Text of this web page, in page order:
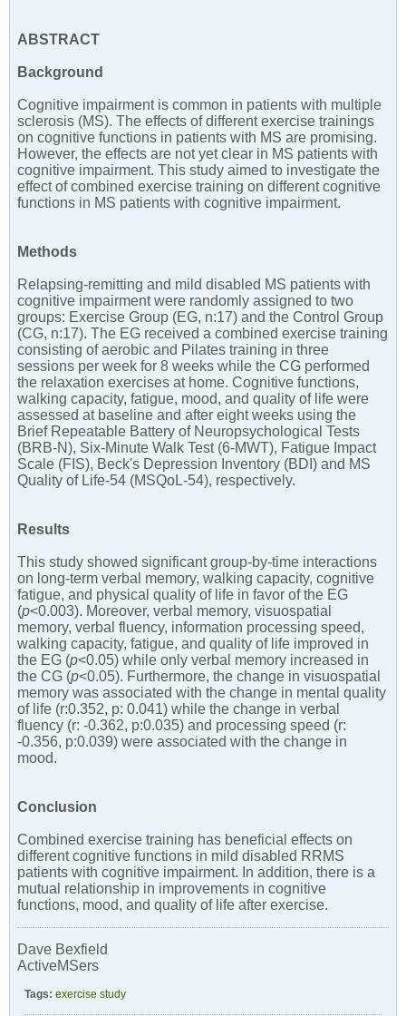
ABSTRACT
Background
Cognitive impairment is common in patients with multiple
sclerosis (MS). The effects of different exercise trainings
on cognitive functions in patients with MS are promising.
However, the effects are not yet clear in MS patients with
cognitive impairment. This study aimed to investigate the
effect of combined exercise training on different cognitive
functions in MS patients with cognitive impairment.
Methods
Relapsing-remitting and mild disabled MS patients with
cognitive impairment were randomly assigned to two
groups: Exercise Group (EG, n:17) and the Control Group
(CG, n:17). The EG received a combined exercise training
consisting of aerobic and Pilates training in three
sessions per week for 8 weeks while the CG performed
the relaxation exercises at home. Cognitive functions,
walking capacity, fatigue, mood, and quality of life were
assessed at baseline and after eight weeks using the
Brief Repeatable Battery of Neuropsychological Tests
(BRB-N), Six-Minute Walk Test (6-MWT), Fatigue Impact
Scale (FIS), Beck's Depression Inventory (BDI) and MS
Quality of Life-54 (MSQoL-54), respectively.
Results
This study showed significant group-by-time interactions
on long-term verbal memory, walking capacity, cognitive
fatigue, and physical quality of life in favor of the EG
(p<0.003). Moreover, verbal memory, visuospatial
memory, verbal fluency, information processing speed,
walking capacity, fatigue, and quality of life improved in
the EG (p<0.05) while only verbal memory increased in
the CG (p<0.05). Furthermore, the change in visuospatial
memory was associated with the change in mental quality
of life (r:0.352, p: 0.041) while the change in verbal
fluency (r: -0.362, p:0.035) and processing speed (r:
-0.356, p:0.039) were associated with the change in
mood.
Conclusion
Combined exercise training has beneficial effects on
different cognitive functions in mild disabled RRMS
patients with cognitive impairment. In addition, there is a
mutual relationship in improvements in cognitive
functions, mood, and quality of life after exercise.
Dave Bexfield
ActiveMSers
Tags: exercise study